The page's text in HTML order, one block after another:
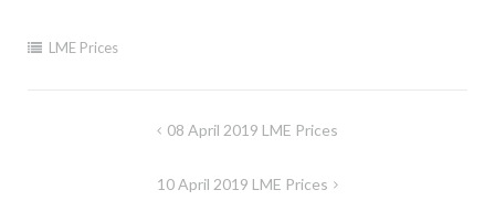
LME Prices
08 April 2019 LME Prices
10 April 2019 LME Prices